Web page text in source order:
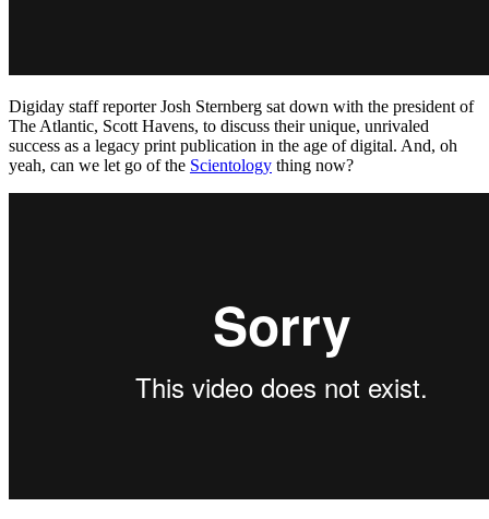
Digiday staff reporter Josh Sternberg sat down with the president of
The Atlantic, Scott Havens, to discuss their unique, unrivaled
success as a legacy print publication in the age of digital. And, oh
yeah, can we let go of the Scientology thing now?